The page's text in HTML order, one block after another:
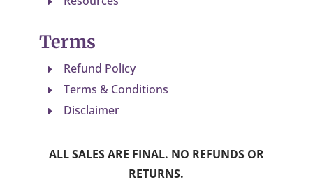
Terms
E Refund Policy
E Terms & Conditions
E Disclaimer
ALL SALES ARE FINAL. NO REFUNDS OR
RETURNS.